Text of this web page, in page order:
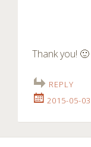
Thank you! 🙂
REPLY
2015-05-